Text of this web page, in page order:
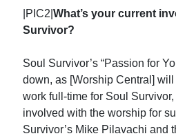
|PIC2|What’s your current
Survivor?
Soul Survivor’s “Passion for
down, as [Worship Central]
work full-time for Soul Survivor,
involved with the worship for
Survivor’s Mike Pilavachi and